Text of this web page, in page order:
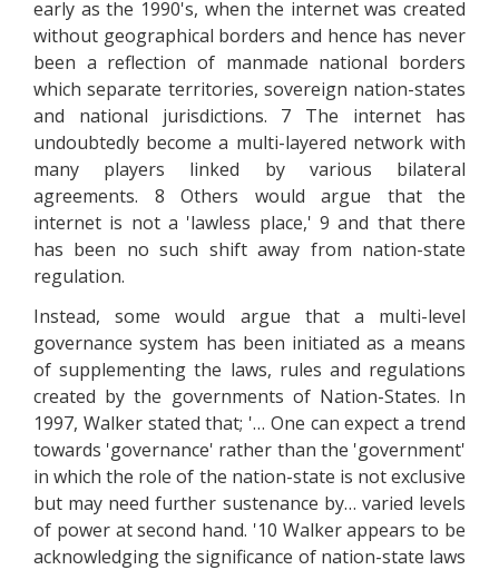
early as the 1990's, when the internet was created
without geographical borders and hence has never
been a reflection of manmade national borders
which separate territories, sovereign nation-states
and national jurisdictions. 7 The internet has
undoubtedly become a multi-layered network with
many players linked by various bilateral
agreements. 8 Others would argue that the
internet is not a 'lawless place,' 9 and that there
has been no such shift away from nation-state
regulation.
Instead, some would argue that a multi-level
governance system has been initiated as a means
of supplementing the laws, rules and regulations
created by the governments of Nation-States. In
1997, Walker stated that; '… One can expect a trend
towards 'governance' rather than the 'government'
in which the role of the nation-state is not exclusive
but may need further sustenance by… varied levels
of power at second hand. '10 Walker appears to be
acknowledging the significance of nation-state laws